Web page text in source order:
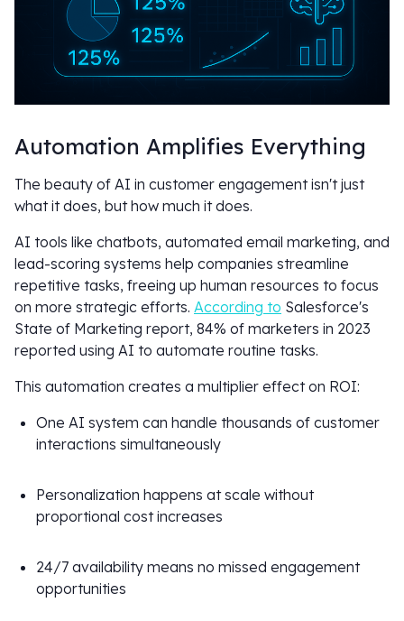
Automation Amplifies Everything
The beauty of AI in customer engagement isn't just
what it does, but how much it does.
AI tools like chatbots, automated email marketing, and
lead-scoring systems help companies streamline
repetitive tasks, freeing up human resources to focus
on more strategic efforts. According to Salesforce's
State of Marketing report, 84% of marketers in 2023
reported using AI to automate routine tasks.
This automation creates a multiplier effect on ROI:
One AI system can handle thousands of customer
interactions simultaneously
Personalization happens at scale without
proportional cost increases
24/7 availability means no missed engagement
opportunities